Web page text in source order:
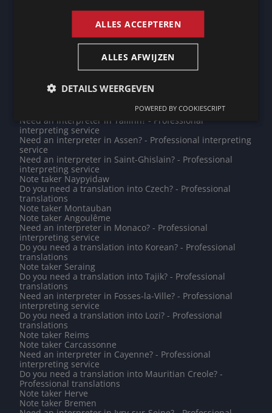
Need an interpreter in Champigny-sur-Marne? -
Professional interpreting service
Do you need a translation into Kannada? - Professional
Note taker Mogadishu
Need an interpreter in Brussels? - Professional
interpreting service
Note taker Prague
Need an interpreter in Tallinn? - Professional
interpreting service
Need an interpreter in Assen? - Professional interpreting
service
Need an interpreter in Saint-Ghislain? - Professional
interpreting service
Note taker Naypyidaw
Do you need a translation into Czech? - Professional
translations
Note taker Montauban
Note taker Angoulême
Need an interpreter in Monaco? - Professional
interpreting service
Do you need a translation into Korean? - Professional
translations
Note taker Seraing
Do you need a translation into Tajik? - Professional
translations
Need an interpreter in Fosses-la-Ville? - Professional
interpreting service
Do you need a translation into Lozi? - Professional
translations
Note taker Reims
Note taker Carcassonne
Need an interpreter in Cayenne? - Professional
interpreting service
Do you need a translation into Mauritian Creole? -
Professional translations
Note taker Herve
Note taker Bremen
ALLES ACCEPTEREN
ALLES AFWIJZEN
DETAILS WEERGEVEN
POWERED BY COOKIESCRIPT